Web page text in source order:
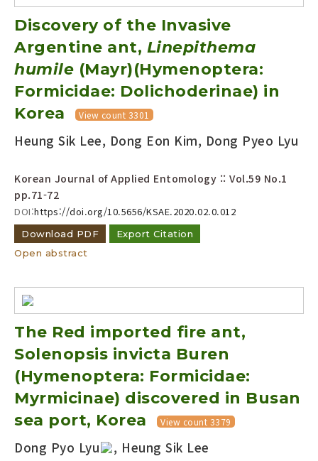
Discovery of the Invasive
Argentine ant, Linepithema
humile (Mayr)(Hymenoptera:
Formicidae: Dolichoderinae) in
Korea
View count 3301
Heung Sik Lee, Dong Eon Kim, Dong Pyeo Lyu
Korean Journal of Applied Entomology :: Vol.59 No.1
pp.71-72
DOI:https://doi.org/10.5656/KSAE.2020.02.0.012
Download PDF
Export Citation
Open abstract
The Red imported fire ant,
Solenopsis invicta Buren
(Hymenoptera: Formicidae:
Myrmicinae) discovered in Busan
sea port, Korea
View count 3379
Dong Pyo Lyu , Heung Sik Lee